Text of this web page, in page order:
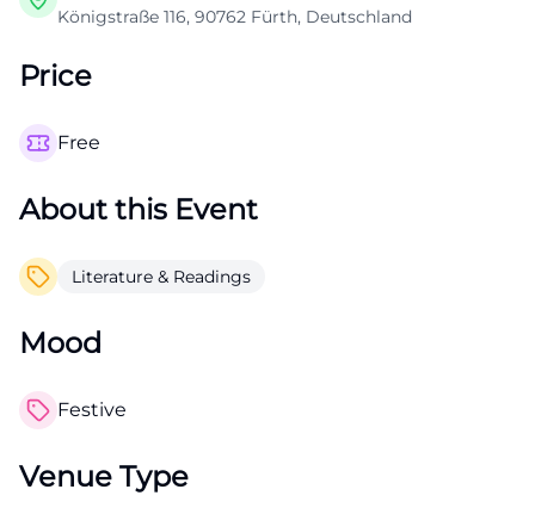
Königstraße 116, 90762 Fürth, Deutschland
Price
Free
About this Event
Literature & Readings
Mood
Festive
Venue Type